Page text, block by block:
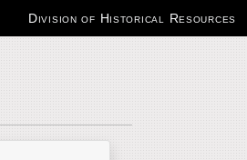
Division of Historical Resources